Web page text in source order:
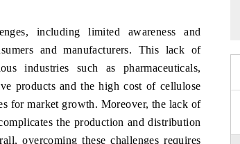
including limited awareness and
and manufacturers. This lack of
industries such as pharmaceuticals,
products and the high cost of cellulose
for market growth. Moreover, the lack of
the production and distribution
overcoming these challenges requires